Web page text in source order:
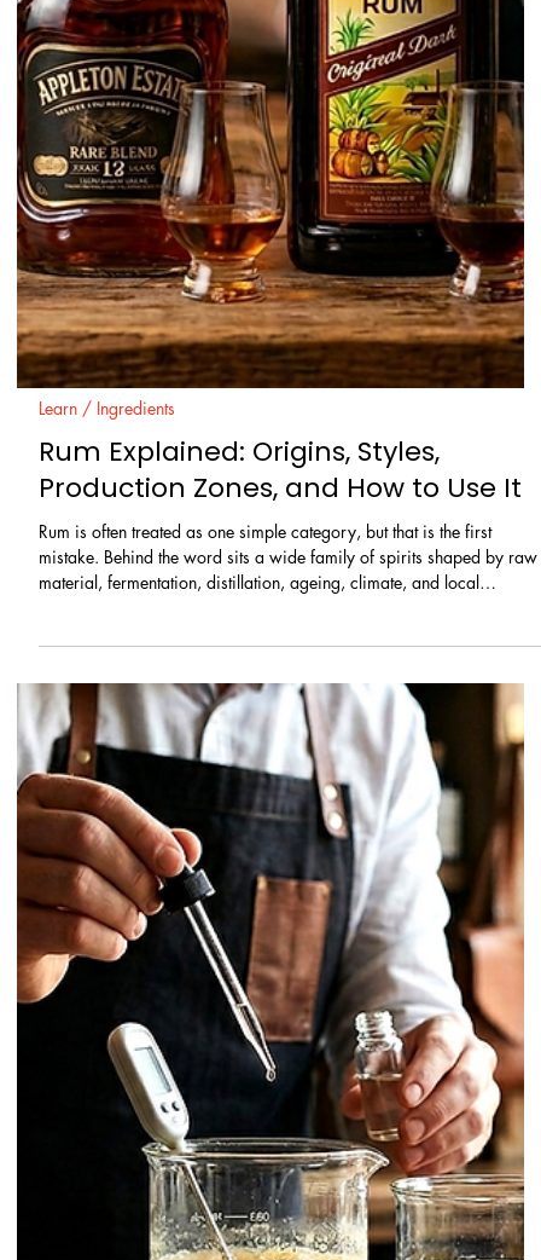
What Is Tequila? A Clear Beginner’s
Guide
Tequila is often treated like a simple party spirit. In reality, it is a
regulated Mexican spirit with strict production rules, defined aging
categories, and clear stylistic differences that matter both in cocktails
and in straight pours.